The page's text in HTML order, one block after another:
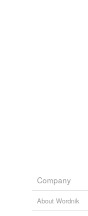
Company
About Wordnik